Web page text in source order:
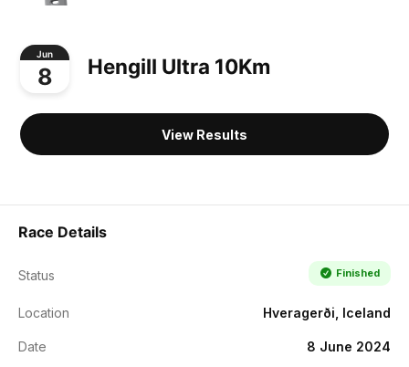
Jun
8 Hengill Ultra 10Km
View Results
Race Details
Status Finished
Location Hveragerði, Iceland
Date 8 June 2024